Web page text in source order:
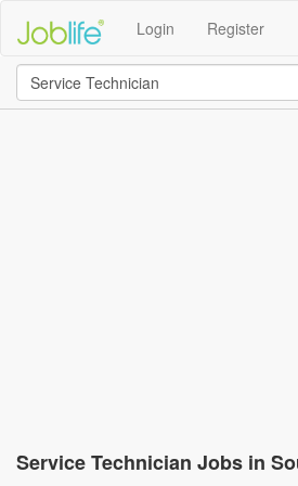
Login Register
Service Technician Jobs in